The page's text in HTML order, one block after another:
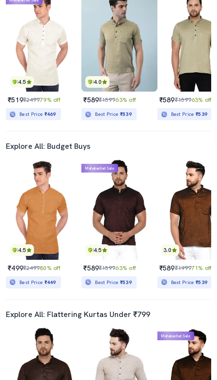
4.5
₹519₹249979% off
Best Price ₹469
4.0
₹589₹159963% off
Best Price ₹539
₹589₹159963% off
Best Price₹539
Explore All: Budget Buys
4.5
₹499₹249980% off
Best Price ₹449
4.5
Mahabachat Sale
₹589₹159963% off
Best Price ₹539
3.0
₹589₹199971% off
Best Price₹539
Explore All: Flattering Kurtas Under ₹799
Mahabachat Sale